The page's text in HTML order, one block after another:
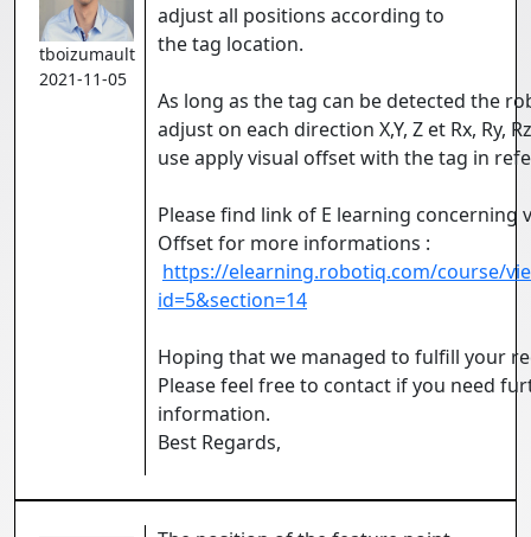
tboizumault
2021-11-05
adjust all positions according to
the tag location.
As long as the tag can be detected the
adjust on each direction X,Y, Z et Rx, Ry,
use apply visual offset with the tag in
Please find link of E learning concerning
Offset for more informations :
https://elearning.robotiq.com/course/
id=5&section=14
Hoping that we managed to fulfill your
Please feel free to contact if you need
information.
Best Regards,